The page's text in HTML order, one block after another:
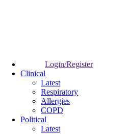
Login/Register
Clinical
Latest
Respiratory
Allergies
COPD
Political
Latest